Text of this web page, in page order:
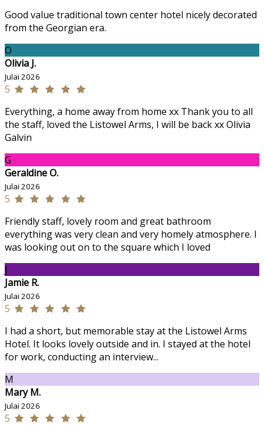
Good value traditional town center hotel nicely decorated
from the Georgian era.
O
Olivia J.
Julai 2026
5
Everything, a home away from home xx Thank you to all
the staff, loved the Listowel Arms, I will be back xx Olivia
Galvin
G
Geraldine O.
Julai 2026
5
Friendly staff, lovely room and great bathroom
everything was very clean and very homely atmosphere. I
was looking out on to the square which I loved
J
Jamie R.
Julai 2026
5
I had a short, but memorable stay at the Listowel Arms
Hotel. It looks lovely outside and in. I stayed at the hotel
for work, conducting an interview...
M
Mary M.
Julai 2026
5